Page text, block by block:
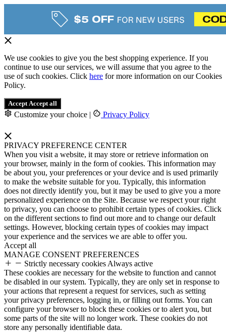
We use cookies to give you the best shopping experience. If you
continue to use our services, we will assume that you agree to the
use of such cookies. Click here for more information on our Cookies
Policy.
Accept Accept all
Customize your choice | Privacy Policy
PRIVACY PREFERENCE CENTER
When you visit a website, it may store or retrieve information on
your browser, mainly in the form of cookies. This information may
be about you, your preferences or your device and is used primarily
to make the website suitable for you. Typically, this information
does not directly identify you, but it may be used to give you a more
personalized experience on the Site. Because we respect your right
to privacy, you can choose to prohibit certain types of cookies. Click
on the different sections to find out more and to change our default
settings. However, blocking certain types of cookies may impact
your experience and the services we are able to offer you.
Accept all
MANAGE CONSENT PREFERENCES
Strictly necessary cookies Always active
These cookies are necessary for the website to function and cannot
be disabled in our system. Typically, they are only set in response to
your actions that represent a request for services, such as setting
your privacy preferences, logging in, or filling out forms. You can
configure your browser to block these cookies or to alert you, but
some parts of the site will no longer work. These cookies do not
store any personally identifiable data.